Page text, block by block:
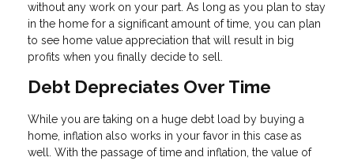
without any work on your part. As long as you plan to stay
in the home for a significant amount of time, you can plan
to see home value appreciation that will result in big
profits when you finally decide to sell.
Debt Depreciates Over Time
While you are taking on a huge debt load by buying a
home, inflation also works in your favor in this case as
well. With the passage of time and inflation, the value of